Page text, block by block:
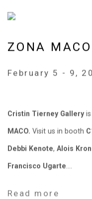
ZONA MACO
February 5 - 9,
Cristin Tierney Gallery
MACO. Visit us in booth
Debbi Kenote, Alois
Francisco Ugarte....
Read more